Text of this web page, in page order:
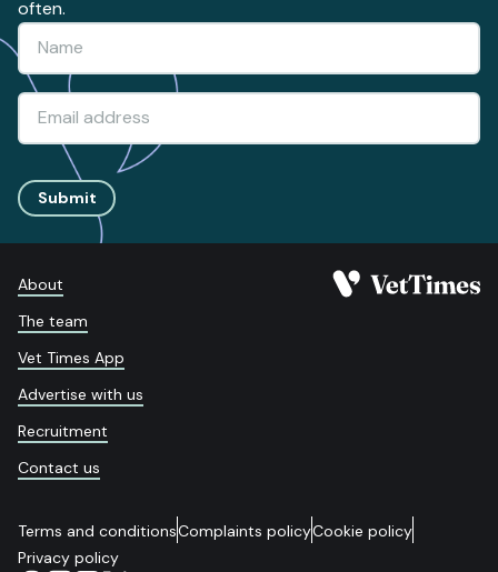
often.
Submit
About
The team
Vet Times App
Advertise with us
Recruitment
Contact us
Terms and conditionsComplaints policyCookie policy
Privacy policy